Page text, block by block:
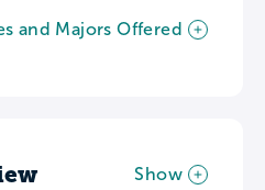
and Majors Offered
Show